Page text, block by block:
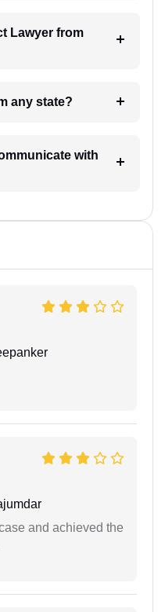
from any state?
and achieved the